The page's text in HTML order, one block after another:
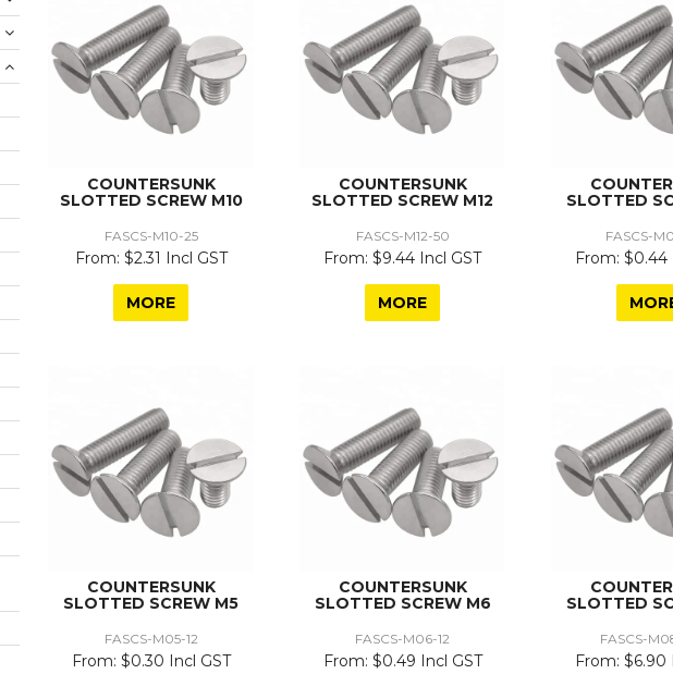
COUNTERSUNK
SLOTTED SCREW M10
FASCS-M10-25
$2.31 Incl GST
MORE
COUNTERSUNK
SLOTTED SCREW M12
FASCS-M12-50
$9.44 Incl GST
MORE
SLOTTED
FASCS-
$0.44
COUNTERSUNK
SLOTTED SCREW M5
FASCS-M05-12
$0.30 Incl GST
COUNTERSUNK
SLOTTED SCREW M6
FASCS-M06-12
$0.49 Incl GST
SLOTTED
FASCS-
$6.90